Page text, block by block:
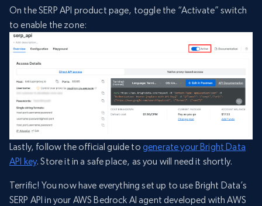
On the SERP API product page, toggle the “Activate” switch
to enable the zone:
Lastly, follow the official guide to generate your Bright Data
API key. Store it in a safe place, as you will need it shortly.
Terrific! You now have everything set up to use Bright Data’s
SERP API in your AWS Bedrock AI agent developed with AWS